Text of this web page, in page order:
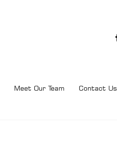
Meet Our Team Contact Us